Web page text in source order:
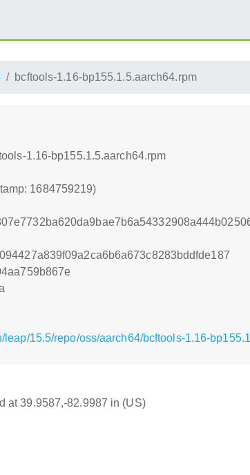
bcftools-1.16-bp155.1.5.aarch64.rpm
1.16-bp155.1.5.aarch64.rpm
1684759219)
15.5/repo/oss/aarch64/bcftools-1.16-
at 39.9587,-82.9987 in (US)